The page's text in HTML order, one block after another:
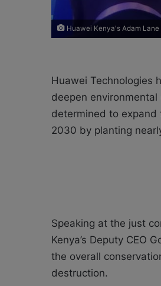
Huawei Kenya's Adam
Huawei Technologies
deepen
determined to expand
2030 by planting
Speaking at the just
Kenya’s Deputy CEO
the overall
destruction.